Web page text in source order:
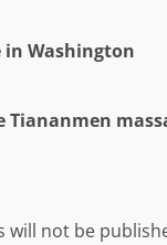
Washington
Tiananmen
will not be